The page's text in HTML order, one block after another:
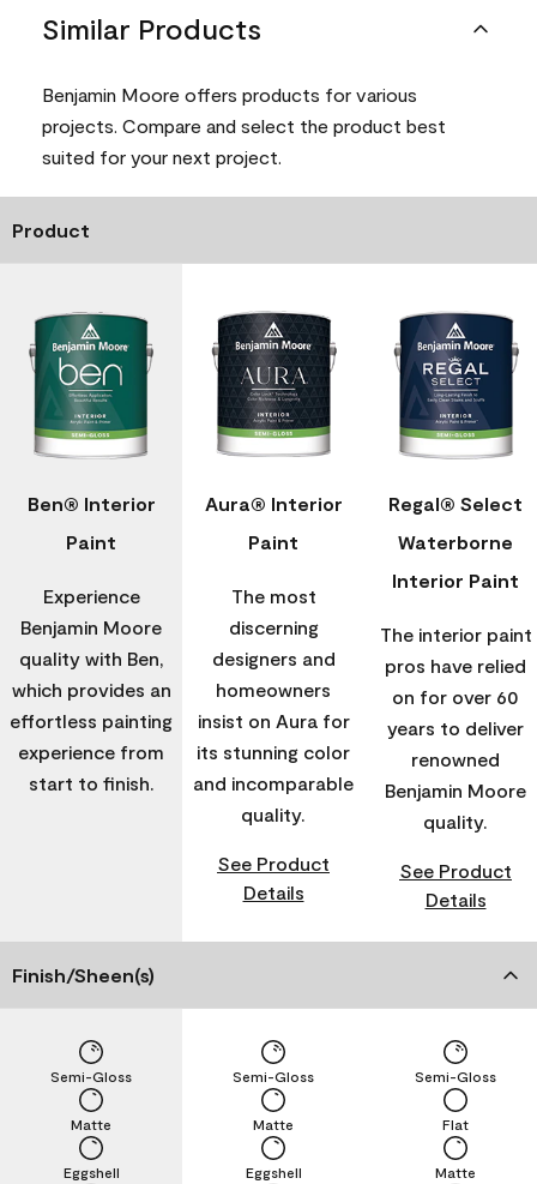
Similar Products
Benjamin Moore offers products for various
projects. Compare and select the product best
suited for your next project.
Product
Ben® Interior
Paint
Experience
Benjamin Moore
quality with Ben,
which provides an
effortless painting
experience from
start to finish.
Aura® Interior
Paint
The most
discerning
designers and
homeowners
insist on Aura for
its stunning color
and incomparable
quality.
See Product
Details
Regal® Select
Waterborne
Interior Paint
The interior paint
pros have relied
on for over 60
years to deliver
renowned
Benjamin Moore
quality.
See Product
Details
Finish/Sheen(s)
Eggshell
Matte
Semi-Gloss
Eggshell
Matte
Semi-Gloss
Matte
Flat
Semi-Gloss